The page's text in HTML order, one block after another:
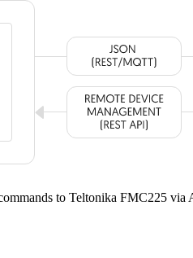
to Teltonika FMC225 via